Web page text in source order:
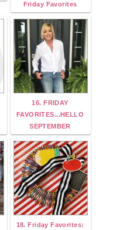
Friday Favorites
16. FRIDAY
FAVORITES...HELLO
SEPTEMBER
18. Friday Favorites: